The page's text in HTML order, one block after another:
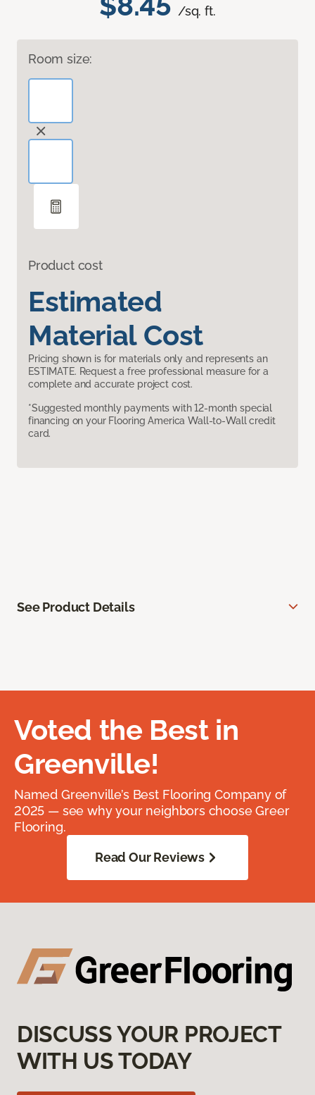
/sq. ft.
Room size:
Product cost
Estimated
Material Cost
Pricing shown is for materials only and represents an
ESTIMATE. Request a free professional measure for a
complete and accurate project cost.
*Suggested monthly payments with 12-month special
financing on your Flooring America Wall-to-Wall credit
card.
See Product Details
Voted the Best in
Greenville!
Named Greenville’s Best Flooring Company of
2025 — see why your neighbors choose Greer
Flooring.
Read Our Reviews
DISCUSS YOUR PROJECT
WITH US TODAY